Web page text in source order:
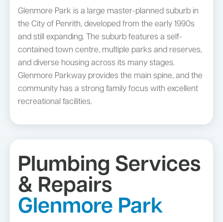
Glenmore Park is a large master-planned suburb in
the City of Penrith, developed from the early 1990s
and still expanding. The suburb features a self-
contained town centre, multiple parks and reserves,
and diverse housing across its many stages.
Glenmore Parkway provides the main spine, and the
community has a strong family focus with excellent
recreational facilities.
Plumbing Services
& Repairs
Glenmore Park